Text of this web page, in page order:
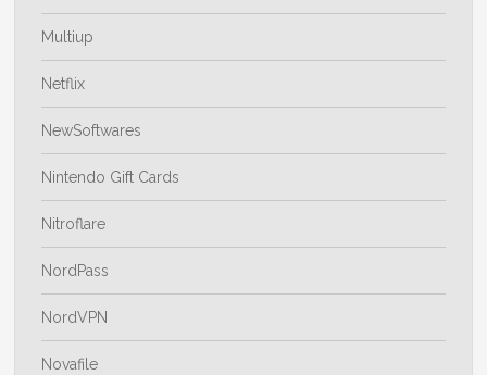
Multiup
Netflix
NewSoftwares
Nintendo Gift Cards
Nitroflare
NordPass
NordVPN
Novafile